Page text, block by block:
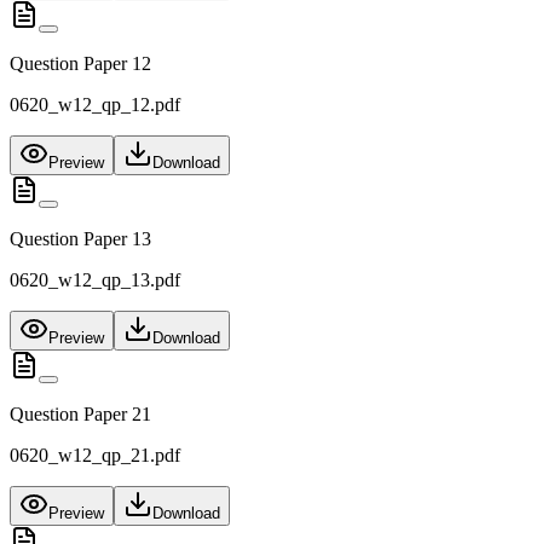
Question Paper 12
0620_w12_qp_12.pdf
Preview Download
Question Paper 13
0620_w12_qp_13.pdf
Preview Download
Question Paper 21
0620_w12_qp_21.pdf
Preview Download